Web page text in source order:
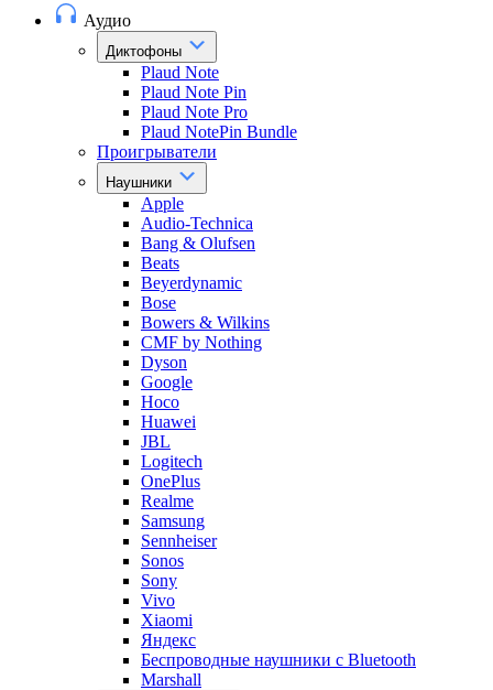
Аудио
Диктофоны
Plaud Note
Plaud Note Pin
Plaud Note Pro
Plaud NotePin Bundle
Проигрыватели
Наушники
Apple
Audio-Technica
Bang & Olufsen
Beats
Beyerdynamic
Bose
Bowers & Wilkins
CMF by Nothing
Dyson
Google
Hoco
Huawei
JBL
Logitech
OnePlus
Realme
Samsung
Sennheiser
Sonos
Sony
Vivo
Xiaomi
Яндекс
Беспроводные наушники с Bluetooth
Marshall